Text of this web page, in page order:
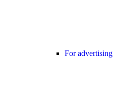
For advertising